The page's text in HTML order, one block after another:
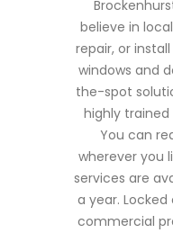
believe in
repair, or
windows and
the-spot
highly
You can
wherever you
services are
a year.
commercial